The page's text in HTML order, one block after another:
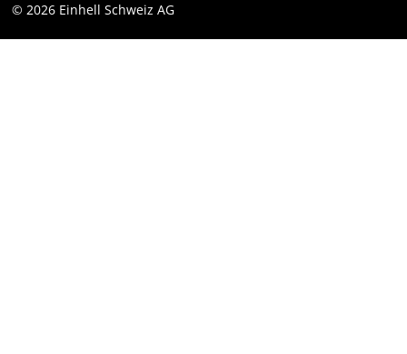
Imprint
© 2026 Einhell Schweiz AG